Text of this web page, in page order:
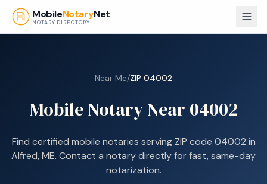
Skip to main content
MobileNotaryNet
NOTARY DIRECTORY
Near Me/ZIP 04002
Mobile Notary Near 04002
Find certified mobile notaries serving ZIP code 04002 in
Alfred, ME. Contact a notary directly for fast, same-day
notarization.